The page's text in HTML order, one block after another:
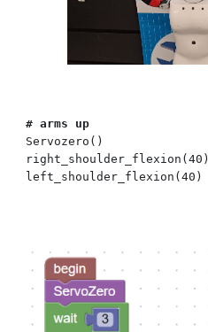
# arms up
Servozero()
right_shoulder_flexion(40)
left_shoulder_flexion(40)